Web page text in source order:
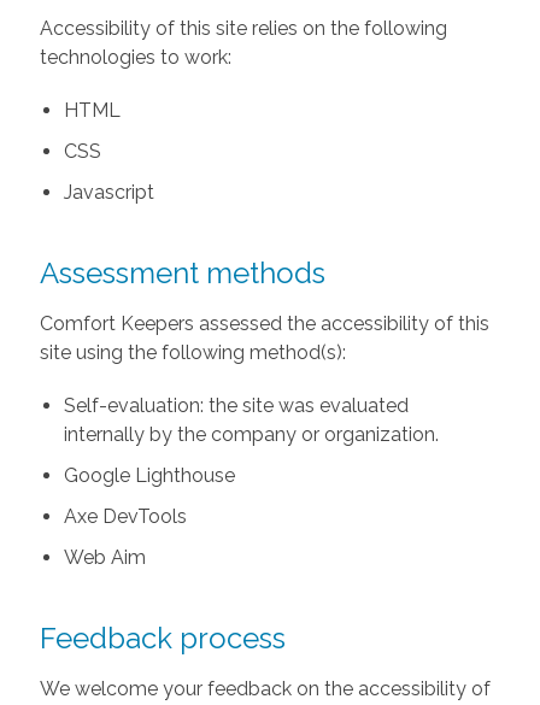
Accessibility of this site relies on the following
technologies to work:
HTML
CSS
Javascript
Assessment methods
Comfort Keepers assessed the accessibility of this
site using the following method(s):
Self-evaluation: the site was evaluated
internally by the company or organization.
Google Lighthouse
Axe DevTools
Web Aim
Feedback process
We welcome your feedback on the accessibility of